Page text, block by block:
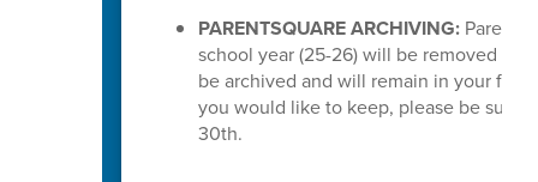
PARENTSQUARE ARCHIVING:
school year (25-26) will be removed
be archived and will remain in your
you would like to keep, please be sure
30th.